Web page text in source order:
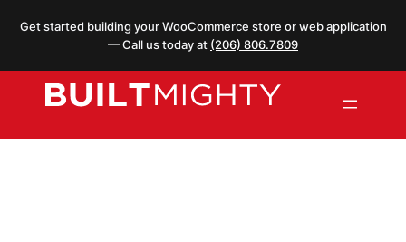
Get started building your WooCommerce store or web application
— Call us today at (206) 806.7809